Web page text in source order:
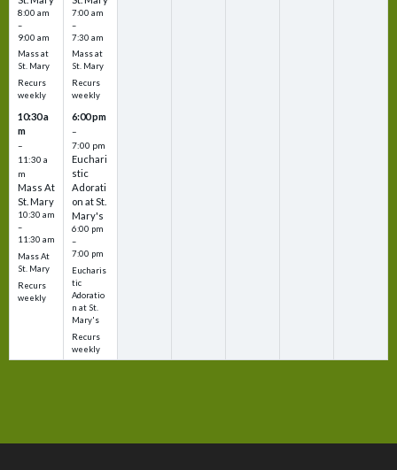
8:00 am
–
9:00 am
Mass at
St. Mary
Recurs
weekly
10:30 a
m
–
11:30 a
m
Mass At
St. Mary
10:30 am
–
11:30 am
Mass At
St. Mary
Recurs
weekly
7:00 am
–
7:30 am
Mass at
St. Mary
Recurs
weekly
6:00 pm
–
7:00 pm
Euchari
stic
Adorati
on at St.
Mary's
6:00 pm
–
7:00 pm
Eucharis
tic
Adoratio
n at St.
Mary's
Recurs
weekly